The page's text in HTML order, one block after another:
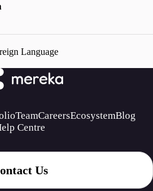
Language
TeamCareersEcosystemBlog
Centre
Us